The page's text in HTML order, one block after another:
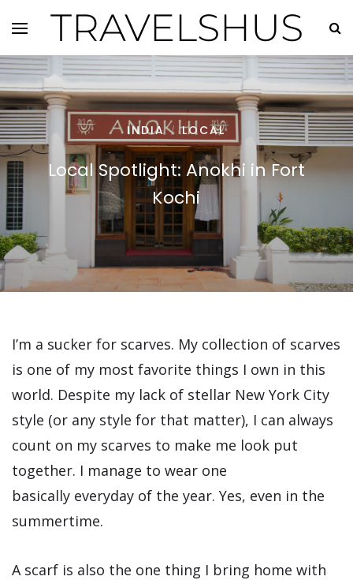
TRAVELSHUS
INDIA / LOCAL
Local Spotlight: Anokhi in Fort
Kochi
I’m a sucker for scarves. My collection of scarves
is one of my most favorite things I own in this
world. Despite my lack of stellar New York City
style (or any style for that matter), I can always
count on my scarves to make me look put
together. I manage to wear one
basically everyday of the year. Yes, even in the
summertime.
A scarf is also the one thing I bring home with